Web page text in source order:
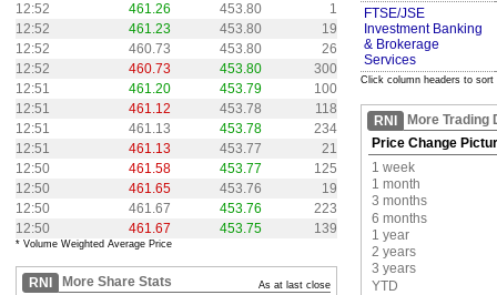
12:52
461.26 453.80
1
12:52
461.23 453.80
19
12:52
460.73 453.80
26
12:52
460.73 453.80
300
12:51
461.20 453.79
100
12:51
461.12 453.78
118
12:51
461.13 453.78
234
12:51
461.13 453.77
21
12:50
461.58 453.77
125
12:50
461.65 453.76
19
12:50
461.67 453.76
223
12:50
461.67 453.75 139
* Volume Weighted Average Price
RNI More Share Stats As at last close
FTSE/JSE
Investment Banking
& Brokerage
Services
Click column headers to sort
RNI
More Trading
Price Change
1 week
1 month
3 months
6 months
1 year
2 years
3 years
YTD